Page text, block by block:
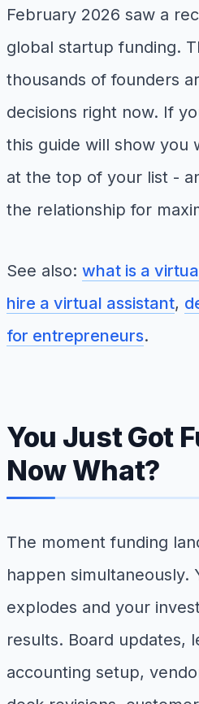
February 2026 saw a
global startup funding.
thousands of founders
decisions right now. If
this guide will show you
at the top of your list -
the relationship for
See also: what is a
hire a virtual assistant,
for entrepreneurs.
You Just Got
Now What?
The moment funding
happen simultaneously.
explodes and your
results. Board updates,
accounting setup,